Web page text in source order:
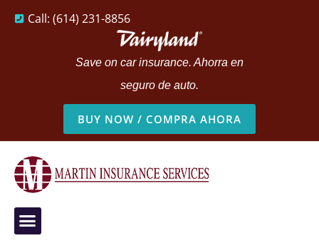
Call: (614) 231-8856
Save on car insurance. Ahorra en
seguro de auto.
BUY NOW / COMPRA AHORA